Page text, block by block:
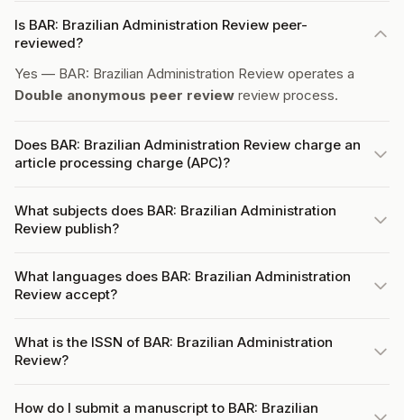
Is BAR: Brazilian Administration Review peer-
reviewed?
Yes — BAR: Brazilian Administration Review operates a
Double anonymous peer review review process.
Does BAR: Brazilian Administration Review charge an
article processing charge (APC)?
What subjects does BAR: Brazilian Administration
Review publish?
What languages does BAR: Brazilian Administration
Review accept?
What is the ISSN of BAR: Brazilian Administration
Review?
How do I submit a manuscript to BAR: Brazilian